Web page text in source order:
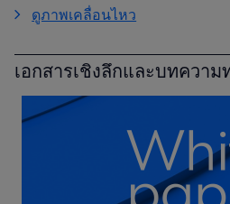
ดูภาพเคลื่อนไหว
เอกสารเชิงลึกและบทความ